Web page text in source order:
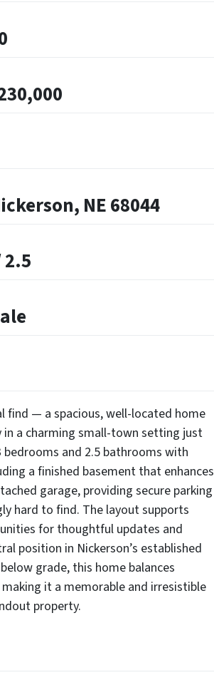
NE 68044
find — a spacious, well-located home
in a charming small-town setting just
and 2.5 bathrooms with
a finished basement that enhances
garage, providing secure parking
hard to find. The layout supports
for thoughtful updates and
position in Nickerson’s established
grade, this home balances
it a memorable and irresistible
property.